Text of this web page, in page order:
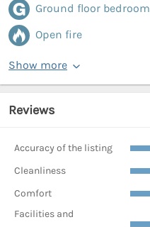
Ground floor bedroom
Open fire
Show more
Reviews
Accuracy of the listing
Cleanliness
Comfort
Facilities and